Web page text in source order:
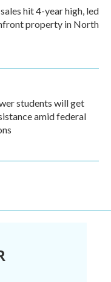
hit 4-year high, led
property in North
students will get
amid federal